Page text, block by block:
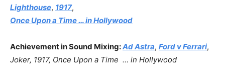
Lighthouse, 1917,
Once Upon a Time … in Hollywood
Achievement in Sound Mixing:Ad Astra, Ford v Ferrari,
Joker, 1917, Once Upon a Time … in Hollywood